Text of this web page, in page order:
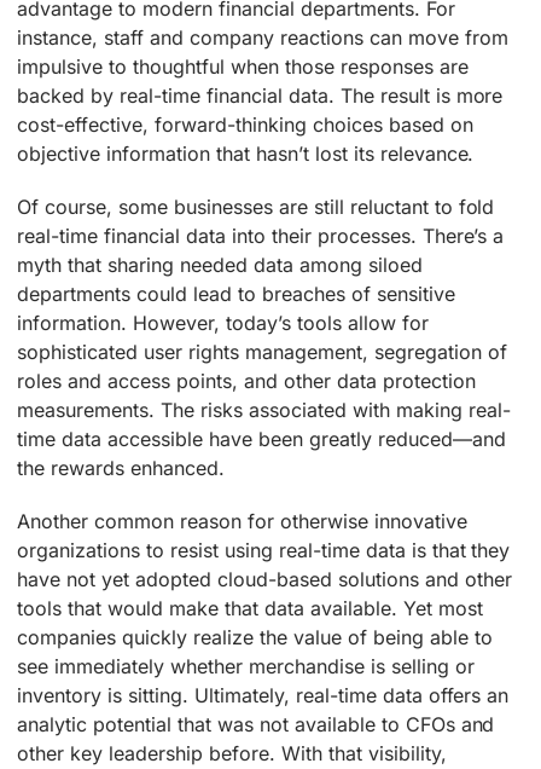
advantage to modern financial departments. For
instance, staff and company reactions can move from
impulsive to thoughtful when those responses are
backed by real-time financial data. The result is more
cost-effective, forward-thinking choices based on
objective information that hasn’t lost its relevance.
Of course, some businesses are still reluctant to fold
real-time financial data into their processes. There’s a
myth that sharing needed data among siloed
departments could lead to breaches of sensitive
information. However, today’s tools allow for
sophisticated user rights management, segregation of
roles and access points, and other data protection
measurements. The risks associated with making real-
time data accessible have been greatly reduced—and
the rewards enhanced.
Another common reason for otherwise innovative
organizations to resist using real-time data is that they
have not yet adopted cloud-based solutions and other
tools that would make that data available. Yet most
companies quickly realize the value of being able to
see immediately whether merchandise is selling or
inventory is sitting. Ultimately, real-time data offers an
analytic potential that was not available to CFOs and
other key leadership before. With that visibility,